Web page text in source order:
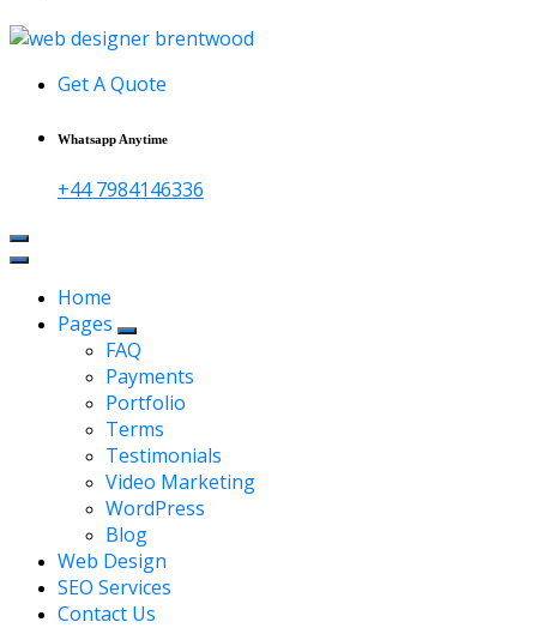
Affordable Web Design & Seo Services
Get A Quote
Whatsapp Anytime
+44 7984146336
Home
Pages
FAQ
Payments
Portfolio
Terms
Testimonials
Video Marketing
WordPress
Blog
Web Design
SEO Services
Contact Us